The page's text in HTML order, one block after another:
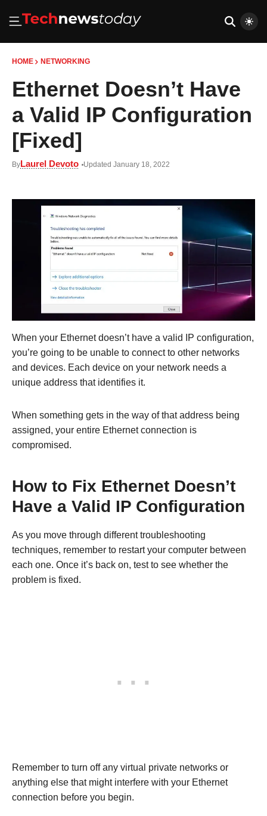
HOME NETWORKING
Ethernet Doesn’t Have
a Valid IP Configuration
[Fixed]
ByLaurel Devoto Updated January 18, 2022
When your Ethernet doesn’t have a valid IP configuration,
you’re going to be unable to connect to other networks
and devices. Each device on your network needs a
unique address that identifies it.
When something gets in the way of that address being
assigned, your entire Ethernet connection is
compromised.
How to Fix Ethernet Doesn’t
Have a Valid IP Configuration
As you move through different troubleshooting
techniques, remember to restart your computer between
each one. Once it’s back on, test to see whether the
problem is fixed.
Remember to turn off any virtual private networks or
anything else that might interfere with your Ethernet
connection before you begin.